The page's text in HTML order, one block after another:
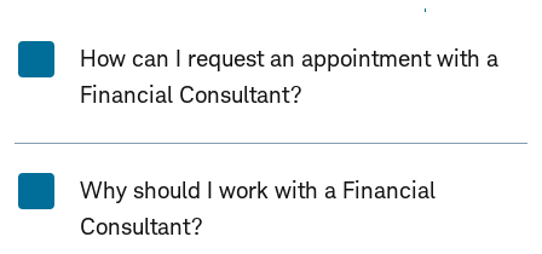
How can I request an appointment with a
Financial Consultant?
Why should I work with a Financial
Consultant?